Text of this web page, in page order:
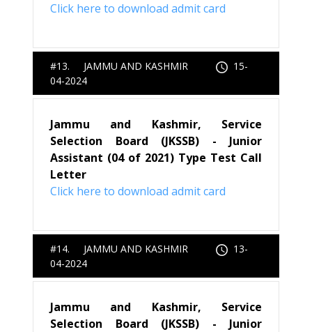
Click here to download admit card
#13. JAMMU AND KASHMIR
15-
04-2024
Jammu and Kashmir, Service
Selection Board (JKSSB) - Junior
Assistant (04 of 2021) Type Test Call
Letter
Click here to download admit card
#14. JAMMU AND KASHMIR
13-
04-2024
Jammu and Kashmir, Service
Selection Board (JKSSB) - Junior